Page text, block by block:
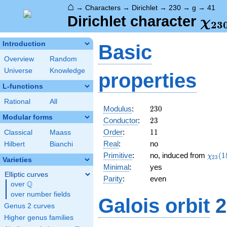
⌂ → Characters → Dirichlet → 230 → g → 41
Dirichlet character χ23
Introduction
Overview
Random
Universe
Knowledge
L-functions
Rational All
Modular forms
Classical
Maass
Hilbert
Bianchi
Varieties
Elliptic curves
over \Q
Q
over number fields
Genus 2 curves
Higher genus families
Basic
properties
Modulus: 230
230
Conductor: 23
23
Order: 11
11
Real:
no
Primitive: no, induced from χ23 (1
Minimal:
yes
Parity: even
Galois orbit